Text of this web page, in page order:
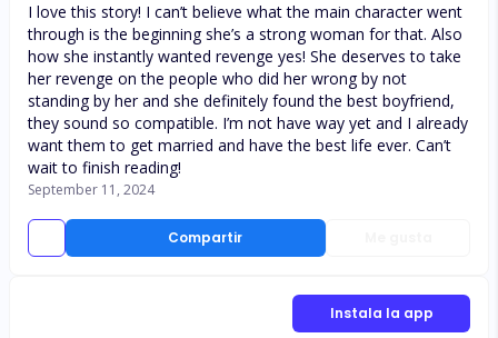
Compartir
I love this story! I can’t believe what the main character went
through is the beginning she’s a strong woman for that. Also
how she instantly wanted revenge yes! She deserves to take
her revenge on the people who did her wrong by not
standing by her and she definitely found the best boyfriend,
they sound so compatible. I’m not have way yet and I already
want them to get married and have the best life ever. Can’t
wait to finish reading!
September 11, 2024
Instala la app